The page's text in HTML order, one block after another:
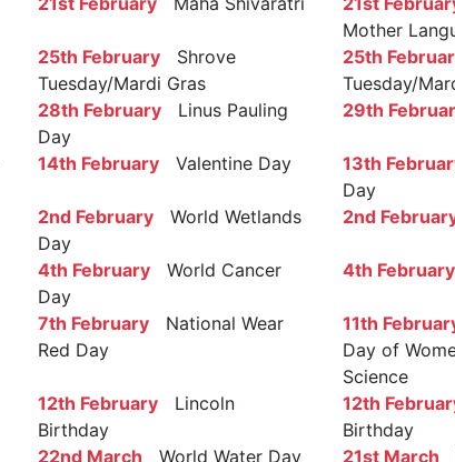
Mother
25th February Shrove
Tuesday/Mardi Gras
25th
Tuesday/
28th February Linus Pauling
Day
29th
14th February Valentine Day 13th
Day
2nd February World Wetlands
Day
2nd
4th February World Cancer
Day
4th February
7th February National Wear
Red Day
11th
Day of
Science
12th February Lincoln
Birthday
12th
Birthday
22nd March World Water Day 21st March